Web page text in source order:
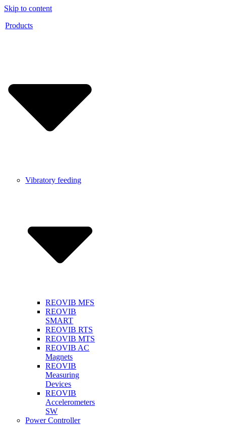
Skip to content
Products
Vibratory feeding
REOVIB MFS
REOVIB
SMART
REOVIB RTS
REOVIB MTS
REOVIB AC
Magnets
REOVIB
Measuring
Devices
REOVIB
Accelerometers
SW
Power Controller